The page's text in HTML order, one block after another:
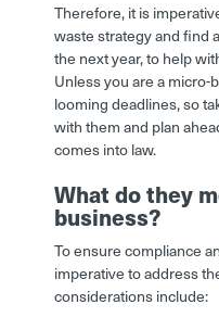
Therefore, it is
waste strategy and find
the next year, to help
Unless you are a
looming deadlines, so
with them and plan
comes into law.
What do they
business?
To ensure compliance
imperative to address
considerations include: